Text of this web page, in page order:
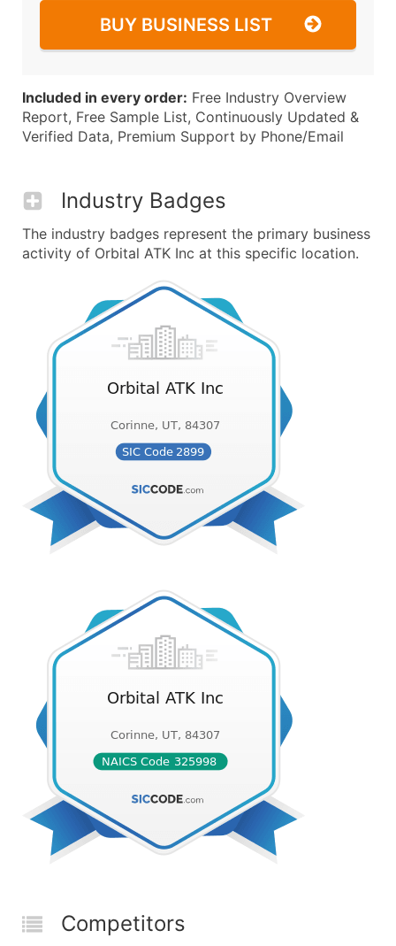
BUY BUSINESS LIST
Included in every order: Free Industry Overview
Report, Free Sample List, Continuously Updated &
Verified Data, Premium Support by Phone/Email
Industry Badges
The industry badges represent the primary business
activity of Orbital ATK Inc at this specific location.
Competitors